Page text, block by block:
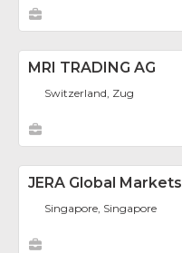
MRI TRADING AG
Switzerland, Zug
JERA Global Markets
Singapore, Singapore